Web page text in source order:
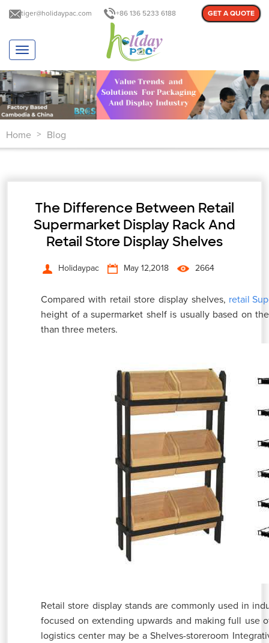
tiger@holidaypac.com +86 136 5233 6188 GET A QUOTE
T
o
g
g
l
e
n
a
v
a
Home > Blog
The Difference Between Retail
Supermarket Display Rack And
Retail Store Display Shelves
Holidaypac May 12,2018 2664
Compared with retail store display shelves, retail
height of a supermarket shelf is usually based on
than three meters.
Retail store display stands are commonly used in
focused on extending upwards and making full use
logistics center may be a Shelves-storeroom